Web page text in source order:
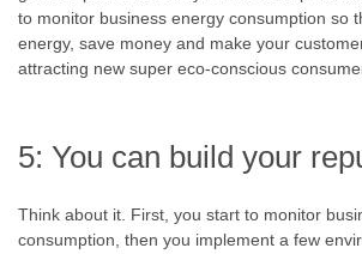
to monitor business energy consumption so
energy, save money and make your
attracting new super eco-conscious
5: You can build your
Think about it. First, you start to monitor
consumption, then you implement a few